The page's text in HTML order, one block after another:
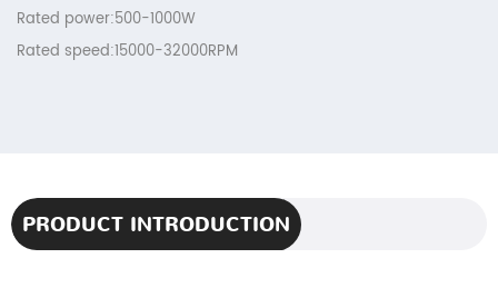
Rated power:500-1000W
Rated speed:15000-32000RPM
PRODUCT INTRODUCTION